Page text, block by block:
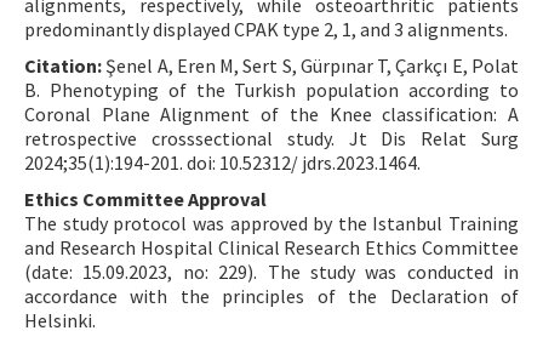
predominantly displayed CPAK type 2, 1, and 3 alignments.
Citation: Şenel A, Eren M, Sert S, Gürpınar T, Çarkçı E, Polat
B. Phenotyping of the Turkish population according to
Coronal Plane Alignment of the Knee classification: A
retrospective crosssectional study. Jt Dis Relat Surg
2024;35(1):194-201. doi: 10.52312/ jdrs.2023.1464.
Ethics Committee Approval
The study protocol was approved by the Istanbul Training
and Research Hospital Clinical Research Ethics Committee
(date: 15.09.2023, no: 229). The study was conducted in
accordance with the principles of the Declaration of
Helsinki.